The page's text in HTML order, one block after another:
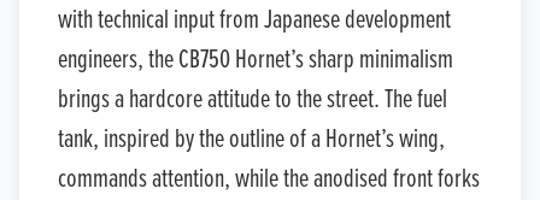
with technical input from Japanese development
engineers, the CB750 Hornet’s sharp minimalism
brings a hardcore attitude to the street. The fuel
tank, inspired by the outline of a Hornet’s wing,
commands attention, while the anodised front forks